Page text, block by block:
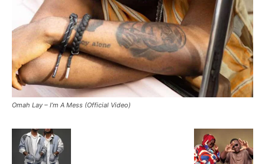
Omah Lay – I’m A Mess (Official Video)